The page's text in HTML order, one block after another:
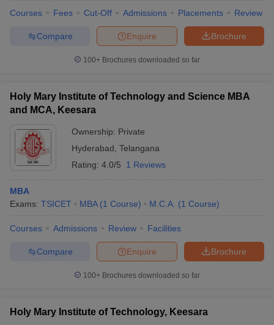
Courses Fees Cut-Off Admissions Placements Review
Brochure
Enquire
Compare
100+ Brochures downloaded so far
Holy Mary Institute of Technology and Science MBA
and MCA, Keesara
Ownership: Private
Hyderabad Telangana
Rating: 4.0/5 1 Reviews
MBA
Exams: TSICET MBA (1 Course) M.C.A. (1 Course)
Courses Admissions Review Facilities
Brochure
Enquire
Compare
100+ Brochures downloaded so far
Holy Mary Institute of Technology, Keesara